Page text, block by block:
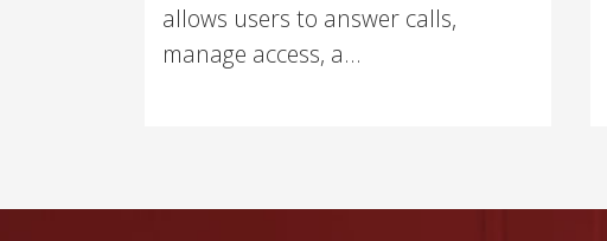
allows users to answer calls,
manage access, a...